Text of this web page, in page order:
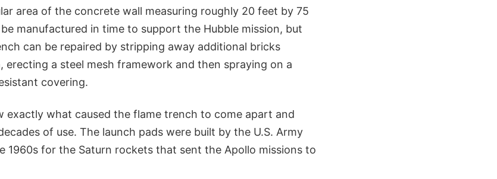
area of the concrete wall measuring roughly 20 feet by 75
manufactured in time to support the Hubble mission, but
can be repaired by stripping away additional bricks
erecting a steel mesh framework and then spraying on a
covering.
exactly what caused the flame trench to come apart and
of use. The launch pads were built by the U.S. Army
1960s for the Saturn rockets that sent the Apollo missions to